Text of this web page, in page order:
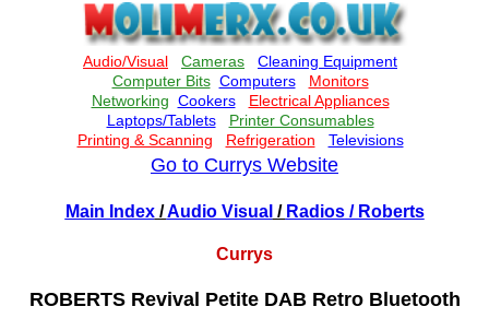
Go to Currys Website
Main Index/Audio Visual / Radios/ Roberts
Currys
ROBERTS Revival Petite DAB Retro Bluetooth